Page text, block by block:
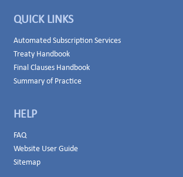
QUICK LINKS
Automated Subscription Services
Treaty Handbook
Final Clauses Handbook
Summary of Practice
HELP
FAQ
Website User Guide
Sitemap